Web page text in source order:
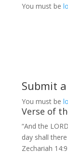
You must be
Submit
You must be
Verse of
“And the
day shall
Zechariah 14:9